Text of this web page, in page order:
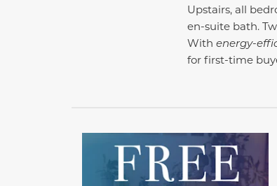
Upstairs, all
en-suite bath.
With energy-
for first-time